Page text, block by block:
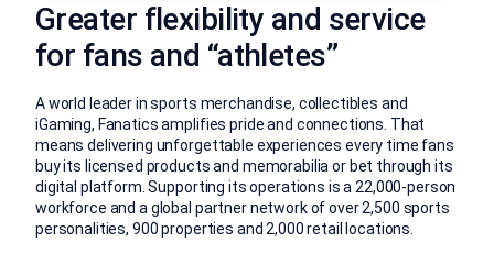
Greater flexibility and service
for fans and “athletes”
A world leader in sports merchandise, collectibles and
iGaming, Fanatics amplifies pride and connections. That
means delivering unforgettable experiences every time fans
buy its licensed products and memorabilia or bet through its
digital platform. Supporting its operations is a 22,000-person
workforce and a global partner network of over 2,500 sports
personalities, 900 properties and 2,000 retail locations.